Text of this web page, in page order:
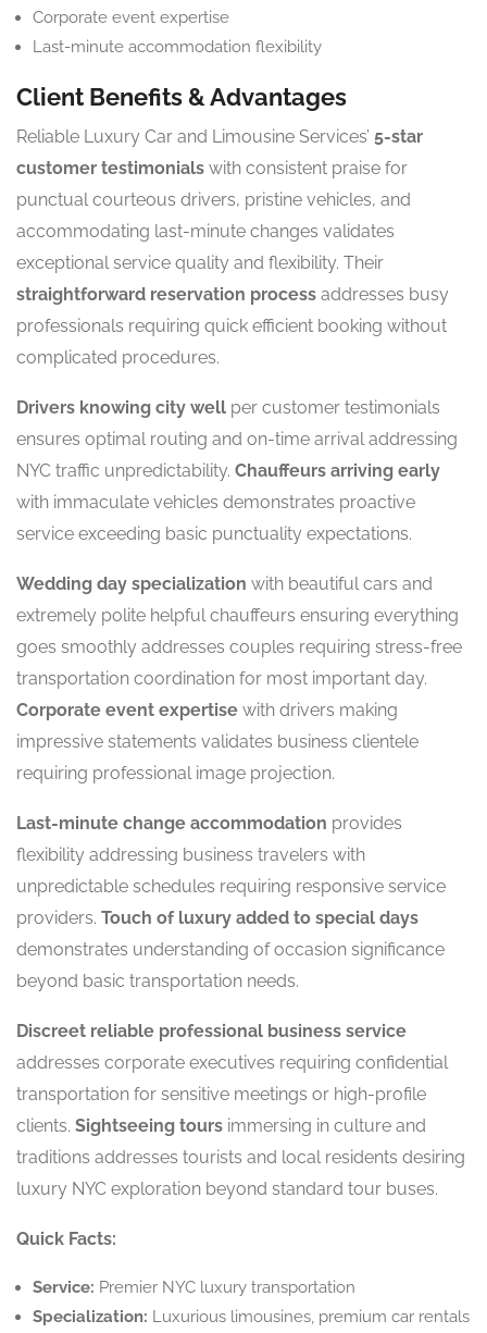
Corporate event expertise
Last-minute accommodation flexibility
Client Benefits & Advantages
Reliable Luxury Car and Limousine Services’ 5-star
customer testimonials with consistent praise for
punctual courteous drivers, pristine vehicles, and
accommodating last-minute changes validates
exceptional service quality and flexibility. Their
straightforward reservation process addresses busy
professionals requiring quick efficient booking without
complicated procedures.
Drivers knowing city well per customer testimonials
ensures optimal routing and on-time arrival addressing
NYC traffic unpredictability. Chauffeurs arriving early
with immaculate vehicles demonstrates proactive
service exceeding basic punctuality expectations.
Wedding day specialization with beautiful cars and
extremely polite helpful chauffeurs ensuring everything
goes smoothly addresses couples requiring stress-free
transportation coordination for most important day.
Corporate event expertise with drivers making
impressive statements validates business clientele
requiring professional image projection.
Last-minute change accommodation provides
flexibility addressing business travelers with
unpredictable schedules requiring responsive service
providers. Touch of luxury added to special days
demonstrates understanding of occasion significance
beyond basic transportation needs.
Discreet reliable professional business service
addresses corporate executives requiring confidential
transportation for sensitive meetings or high-profile
clients. Sightseeing tours immersing in culture and
traditions addresses tourists and local residents desiring
luxury NYC exploration beyond standard tour buses.
Quick Facts:
Service: Premier NYC luxury transportation
Specialization: Luxurious limousines, premium car rentals